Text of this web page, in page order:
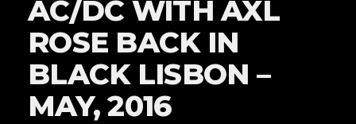
AC/DC WITH AXL
ROSE BACK IN
BLACK LISBON –
MAY, 2016